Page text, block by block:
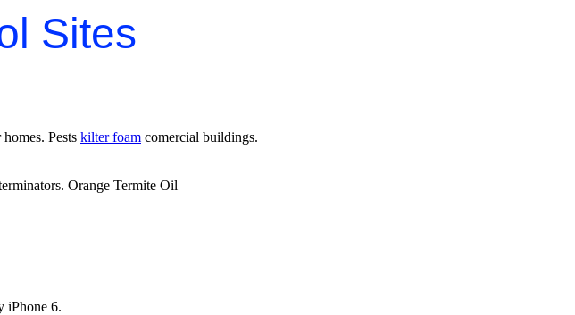
Sites
Pests kilter foam comercial buildings.
Orange Termite Oil
iPhone 6.